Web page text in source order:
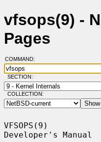
vfsops(9) -
Pages
COMMAND:
SECTION:
COLLECTION:
VFSOPS(9)
Developer's